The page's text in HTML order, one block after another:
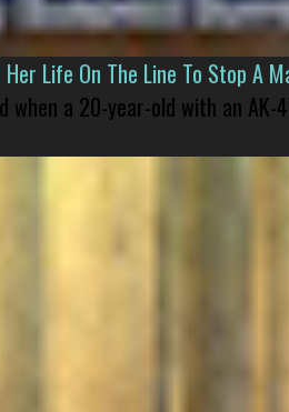
Life On The Line To Stop A
when a 20-year-old with an